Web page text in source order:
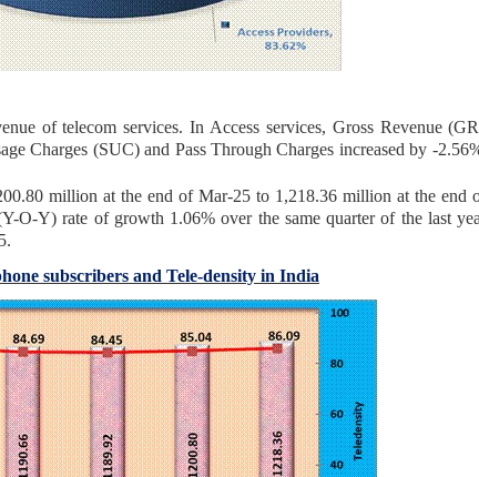
of telecom services. In Access services, Gross Revenue
Charges (SUC) and Pass Through Charges increased by -
million at the end of Mar-25 to 1,218.36 million at the end
O-Y) rate of growth 1.06% over the same quarter of the last
subscribers and Tele-density in India